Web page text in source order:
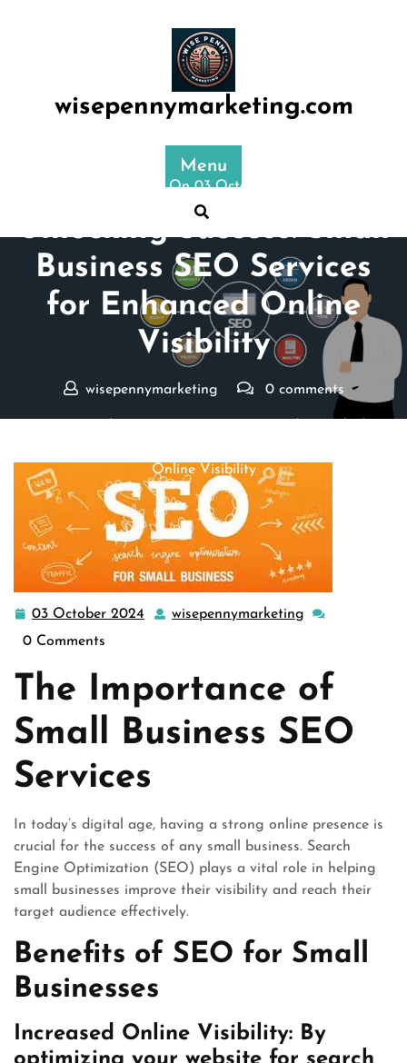
wisepennymarketing.com
Menu
Posted On 03 October 2024
Unlocking Success: Small
Business SEO Services
for Enhanced Online
Visibility
wisepennymarketing 0 comments
Online Visibility
03 October 2024
03
wisepennymarketing
0 Comments
The Importance of
Small Business SEO
Services
In today’s digital age, having a strong online presence is
crucial for the success of any small business. Search
Engine Optimization (SEO) plays a vital role in helping
small businesses improve their visibility and reach their
target audience effectively.
Benefits of SEO for Small
Businesses
Increased Online Visibility: By